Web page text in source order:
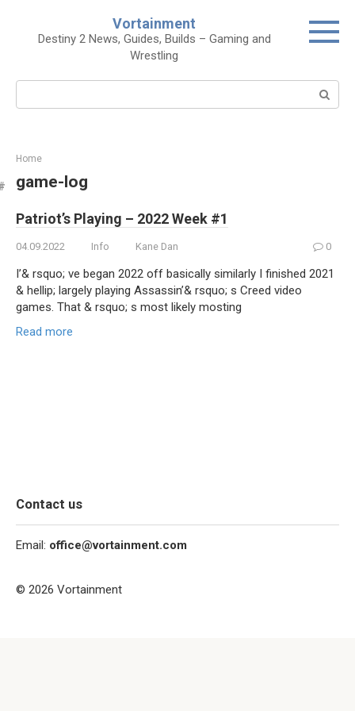
content
Vortainment
Destiny 2 News, Guides, Builds – Gaming and
Wrestling
Search:
Home
game-log
Patriot’s Playing – 2022 Week #1
04.09.2022 Info Kane Dan 0
I’& rsquo; ve began 2022 off basically similarly I finished 2021
& hellip; largely playing Assassin’& rsquo; s Creed video
games. That & rsquo; s most likely mosting
Read more
Contact us
Email: office@vortainment.com
© 2026 Vortainment